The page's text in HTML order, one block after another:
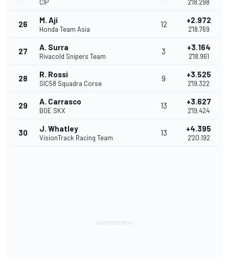
CIP 2'18.298
26 M. Aji
Honda Team Asia
12 +2.972
2'18.769
27 A. Surra
Rivacold Snipers Team
3 +3.164
2'18.961
28 R. Rossi
SIC58 Squadra Corse
9 +3.525
2'19.322
29 A. Carrasco
BOE SKX
13 +3.627
2'19.424
30 J. Whatley
VisionTrack Racing Team
13 +4.395
2'20.192